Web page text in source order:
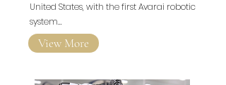
United States, with the first Avarai robotic
system…
View More